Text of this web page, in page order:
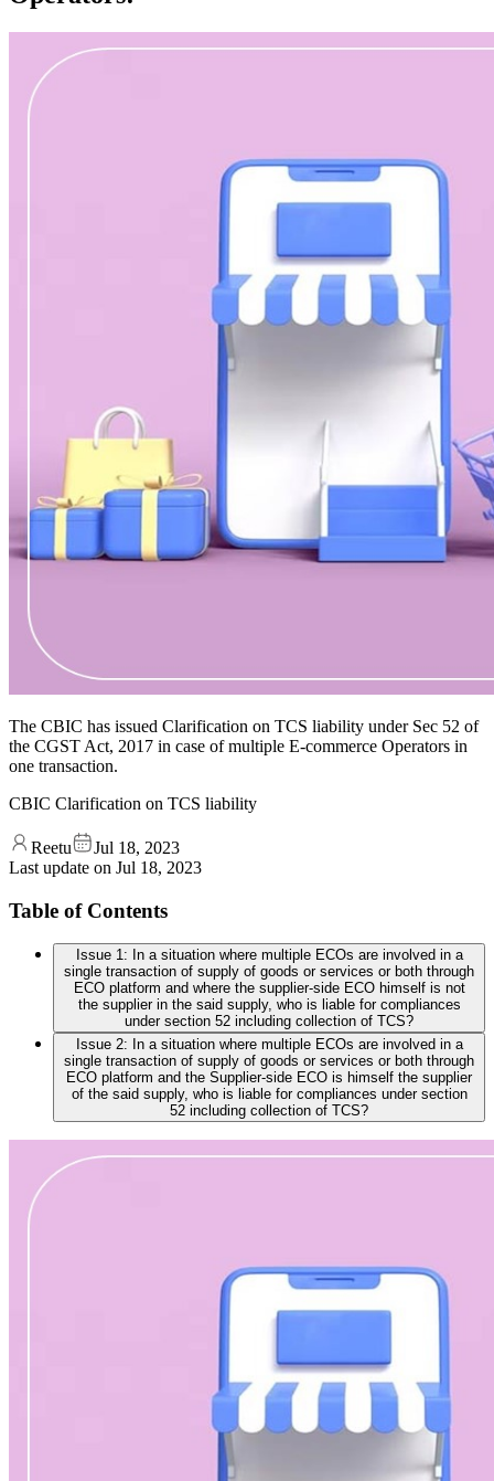
The CBIC has issued Clarification on TCS liability under Sec 52 of
the CGST Act, 2017 in case of multiple E-commerce Operators in
one transaction.
CBIC Clarification on TCS liability
Reetu
Jul 18, 2023
Last update on Jul 18, 2023
Table of Contents
Issue 1: In a situation where multiple ECOs are involved in a
single transaction of supply of goods or services or both through
ECO platform and where the supplier-side ECO himself is not
the supplier in the said supply, who is liable for compliances
under section 52 including collection of TCS?
Issue 2: In a situation where multiple ECOs are involved in a
single transaction of supply of goods or services or both through
ECO platform and the Supplier-side ECO is himself the supplier
of the said supply, who is liable for compliances under section
52 including collection of TCS?